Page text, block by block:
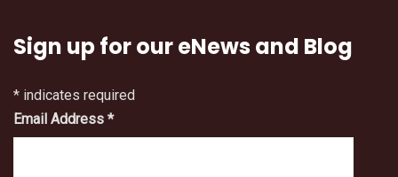
Sign up for our eNews and Blog
* indicates required
Email Address *